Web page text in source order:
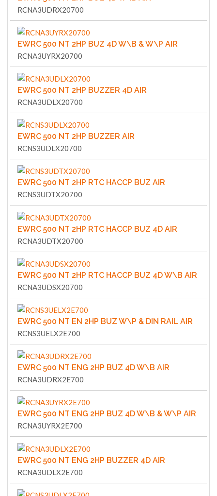
RCNA3UDRX20700
EWRC 500 NT 2HP BUZ 4D W\B & W\P AIR
RCNA3UYRX20700
EWRC 500 NT 2HP BUZZER 4D AIR
RCNA3UDLX20700
EWRC 500 NT 2HP BUZZER AIR
RCNS3UDLX20700
EWRC 500 NT 2HP RTC HACCP BUZ AIR
RCNS3UDTX20700
EWRC 500 NT 2HP RTC HACCP BUZ 4D AIR
RCNA3UDTX20700
EWRC 500 NT 2HP RTC HACCP BUZ 4D W\B AIR
RCNA3UDSX20700
EWRC 500 NT EN 2HP BUZ W\P & DIN RAIL AIR
RCNS3UELX2E700
EWRC 500 NT ENG 2HP BUZ 4D W\B AIR
RCNA3UDRX2E700
EWRC 500 NT ENG 2HP BUZ 4D W\B & W\P AIR
RCNA3UYRX2E700
EWRC 500 NT ENG 2HP BUZZER 4D AIR
RCNA3UDLX2E700